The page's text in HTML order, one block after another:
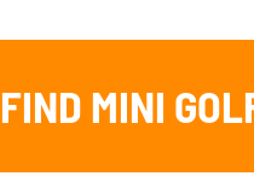
FIND MINI